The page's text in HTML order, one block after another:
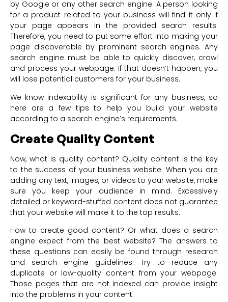
by Google or any other search engine. A person looking
for a product related to your business will find it only if
your page appears in the provided search results.
Therefore, you need to put some effort into making your
page discoverable by prominent search engines. Any
search engine must be able to quickly discover, crawl
and process your webpage. If that doesn’t happen, you
will lose potential customers for your business.
We know indexability is significant for any business, so
here are a few tips to help you build your website
according to a search engine’s requirements.
Create Quality Content
Now, what is quality content? Quality content is the key
to the success of your business website. When you are
adding any text, images, or videos to your website, make
sure you keep your audience in mind. Excessively
detailed or keyword-stuffed content does not guarantee
that your website will make it to the top results.
How to create good content? Or what does a search
engine expect from the best website? The answers to
these questions can easily be found through research
and search engine guidelines. Try to reduce any
duplicate or low-quality content from your webpage.
Those pages that are not indexed can provide insight
into the problems in your content.